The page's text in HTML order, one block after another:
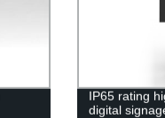
IP65 rating
digital